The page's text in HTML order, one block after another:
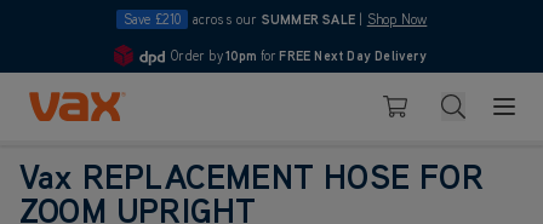
Save £210 across our SUMMER SALE Shop Now
4.7
Order by10pm for FREE Next Day Delivery
Skip to Content
Basket Search
Vax REPLACEMENT HOSE FOR
ZOOM UPRIGHT